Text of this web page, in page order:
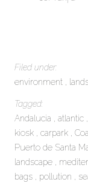
Filed under:
environment
Tagged:
Andalucia
atlantic
kiosk
carpark
Puerto de Santa
landscape
bags
pollution